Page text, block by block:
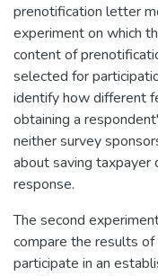
prenotification letter
experiment on which
content of
selected for
identify how different
obtaining a
neither survey
about saving taxpayer
response.
The second
compare the results
participate in an